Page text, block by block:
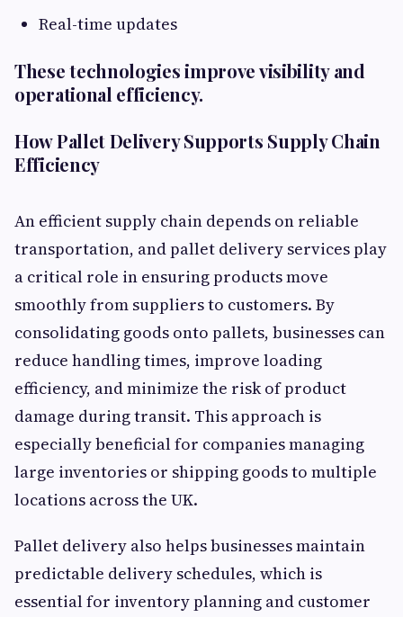
Real-time updates
These technologies improve visibility and
operational efficiency.
How Pallet Delivery Supports Supply Chain
Efficiency
An efficient supply chain depends on reliable
transportation, and pallet delivery services play
a critical role in ensuring products move
smoothly from suppliers to customers. By
consolidating goods onto pallets, businesses can
reduce handling times, improve loading
efficiency, and minimize the risk of product
damage during transit. This approach is
especially beneficial for companies managing
large inventories or shipping goods to multiple
locations across the UK.
Pallet delivery also helps businesses maintain
predictable delivery schedules, which is
essential for inventory planning and customer